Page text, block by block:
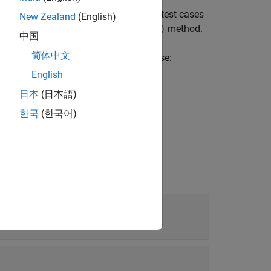
The function converts all of the test cases
use the
convertTestType (TestCase) method.
about the original test case:
Simulation 1 and 2
New Zealand (English)
中国
简体中文
English
日本 (日本語)
한국 (한국어)